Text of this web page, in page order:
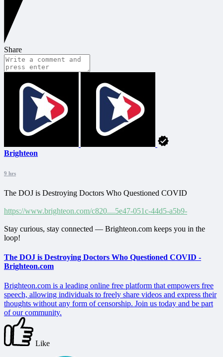
Share
Brighteon
9 hrs
The DOJ is Destroying Doctors Who Questioned COVID
https://www.brighteon.com/c820....5e47-051c-44d5-a5b9-
Stay curious, stay connected — Brighteon.com keeps you in the
loop!
The DOJ is Destroying Doctors Who Questioned COVID -
Brighteon.com
Brighteon.com is a leading online free platform that empowers free
speech, allowing individuals to freely share videos and express their
thoughts without any form of censorship. Join us today and be part
of our community.
Like